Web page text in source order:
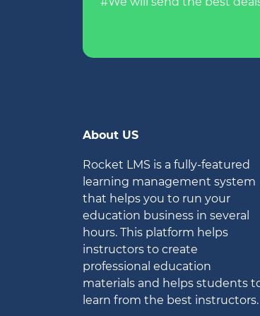
About US
Rocket LMS is a fully-featured
learning management system
that helps you to run your
education business in several
hours. This platform helps
instructors to create
professional education
materials and helps students
learn from the best instructors.